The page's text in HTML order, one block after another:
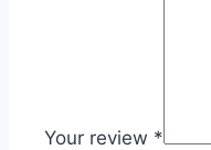
Your review *